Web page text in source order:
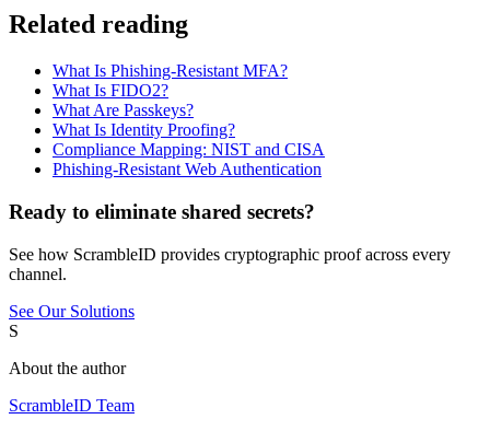
Related reading
What Is Phishing-Resistant MFA?
What Is FIDO2?
What Are Passkeys?
What Is Identity Proofing?
Compliance Mapping: NIST and CISA
Phishing-Resistant Web Authentication
Ready to eliminate shared secrets?
See how ScrambleID provides cryptographic proof across every
channel.
See Our Solutions
S
About the author
ScrambleID Team